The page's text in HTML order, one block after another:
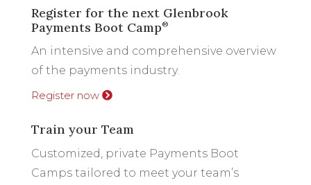
Register for the next Glenbrook
Payments Boot Camp®
An intensive and comprehensive overview
of the payments industry.
Register now
Train your Team
Customized, private Payments Boot
Camps tailored to meet your team’s